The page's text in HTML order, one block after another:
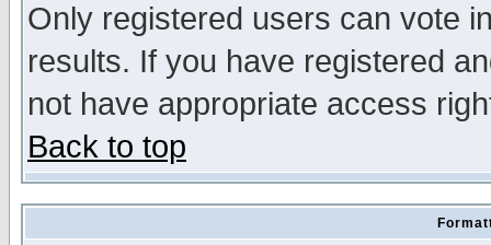
Only registered users can vote
results. If you have registered
not have appropriate access
Back to top